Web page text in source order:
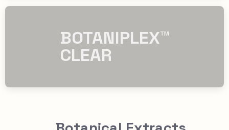
​​BOTANIPLEX™
CLEAR